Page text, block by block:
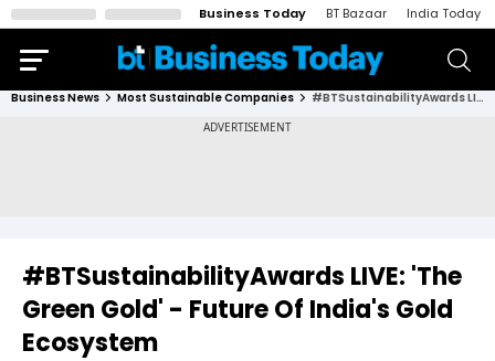
Business Today BT Bazaar India Today
Business News Most Sustainable Companies #BTSustainabilityAwards LIVE: 'The Green Gold' - Future Of India's Gold Ecosystem
#BTSustainabilityAwards LIVE: 'The
Green Gold' - Future Of India's Gold
Ecosystem